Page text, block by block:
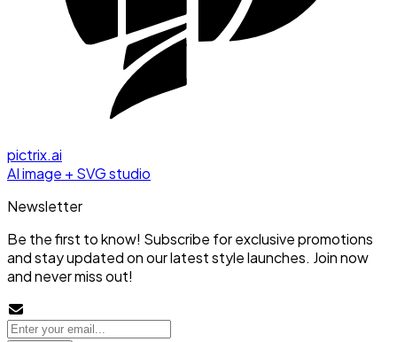
pictrix.ai
AI image + SVG studio
Newsletter
Be the first to know! Subscribe for exclusive promotions
and stay updated on our latest style launches. Join now
and never miss out!